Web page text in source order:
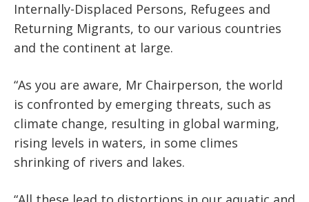
Internally-Displaced Persons, Refugees and
Returning Migrants, to our various countries
and the continent at large.
“As you are aware, Mr Chairperson, the world
is confronted by emerging threats, such as
climate change, resulting in global warming,
rising levels in waters, in some climes
shrinking of rivers and lakes.